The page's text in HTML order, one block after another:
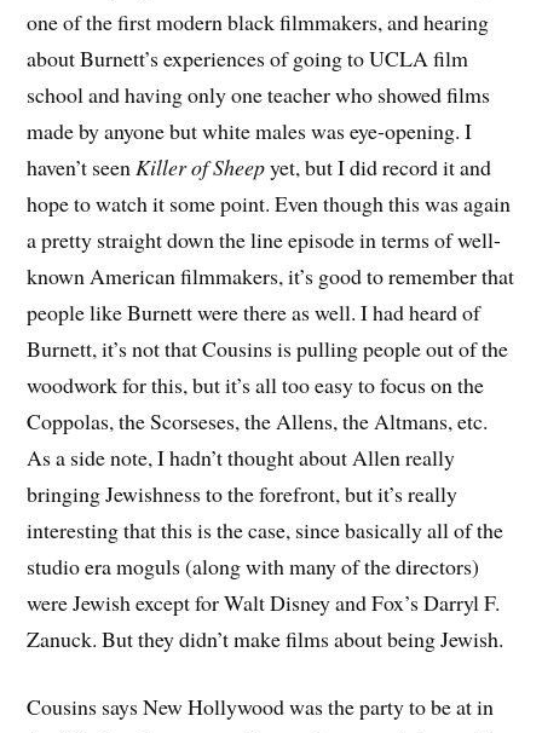
one of the first modern black filmmakers, and hearing
about Burnett’s experiences of going to UCLA film
school and having only one teacher who showed films
made by anyone but white males was eye-opening. I
haven’t seen Killer of Sheepyet, but I did record it and
hope to watch it some point. Even though this was again
a pretty straight down the line episode in terms of well-
known American filmmakers, it’s good to remember that
people like Burnett were there as well. I had heard of
Burnett, it’s not that Cousins is pulling people out of the
woodwork for this, but it’s all too easy to focus on the
Coppolas, the Scorseses, the Allens, the Altmans, etc.
As a side note, I hadn’t thought about Allen really
bringing Jewishness to the forefront, but it’s really
interesting that this is the case, since basically all of the
studio era moguls (along with many of the directors)
were Jewish except for Walt Disney and Fox’s Darryl F.
Zanuck. But they didn’t make films about being Jewish.
Cousins says New Hollywood was the party to be at in